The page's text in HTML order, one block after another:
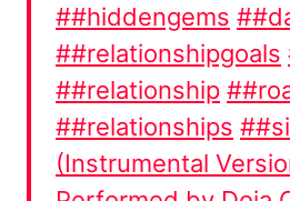
##hiddengems
##relationshipgoals
##relationship
##relationships
(Instrumental